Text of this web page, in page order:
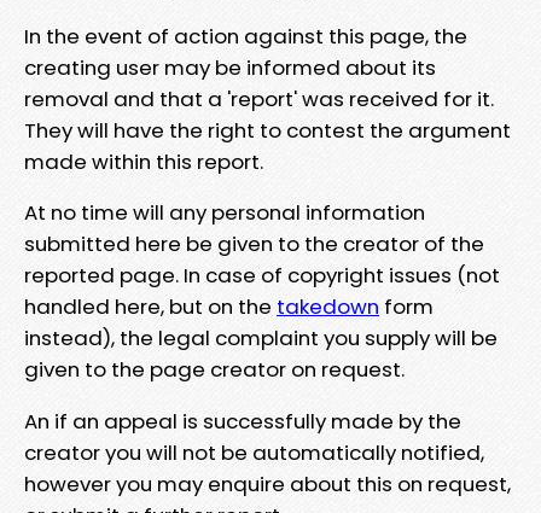
In the event of action against this page, the
creating user may be informed about its
removal and that a 'report' was received for it.
They will have the right to contest the argument
made within this report.
At no time will any personal information
submitted here be given to the creator of the
reported page. In case of copyright issues (not
handled here, but on the takedown form
instead), the legal complaint you supply will be
given to the page creator on request.
An if an appeal is successfully made by the
creator you will not be automatically notified,
however you may enquire about this on request,